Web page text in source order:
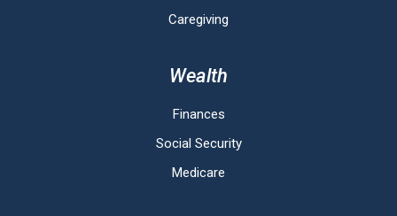
Caregiving
Wealth
Finances
Social Security
Medicare